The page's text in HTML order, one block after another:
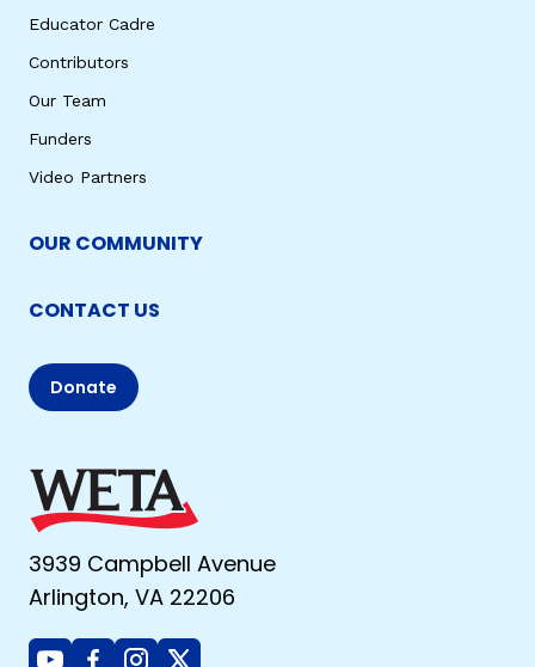
Educator Cadre
Contributors
Our Team
Funders
Video Partners
OUR COMMUNITY
CONTACT US
Donate
3939 Campbell Avenue
Arlington, VA 22206